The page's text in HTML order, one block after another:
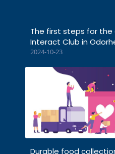
The first steps for
Interact Club in
2024-10-23
Durable food